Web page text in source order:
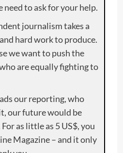
need to ask for your help.
journalism takes a
hard work to produce.
we want to push the
are equally fighting to
our reporting, who
our future would be
as little as 5 US$, you
Magazine – and it only